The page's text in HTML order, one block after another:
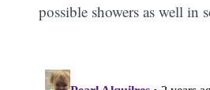
possible showers as well in